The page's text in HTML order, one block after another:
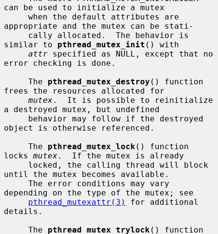
can be used to initialize a mutex
appropriate and the mutex can be stati-
similar to pthread_mutex_init () with
attr specified as NULL, except that no
error checking is done.
     The
pthread_mutex_destroy () function
frees the resources allocated for
mutex.  It is possible to reinitialize
a destroyed mutex, but undefined
object is otherwise referenced.
     The
pthread_mutex_lock () function
locks mutex.  If the mutex is already
until the mutex becomes available.
depending on the type of the mutex; see
pthread_mutexattr(3)
for additional
details.
     The
pthread_mutex_trylock () function